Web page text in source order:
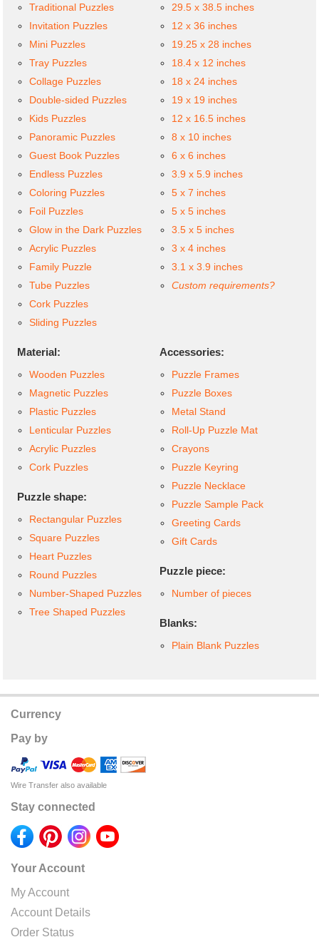
Traditional Puzzles
Invitation Puzzles
Mini Puzzles
Tray Puzzles
Collage Puzzles
Double-sided Puzzles
Kids Puzzles
Panoramic Puzzles
Guest Book Puzzles
Endless Puzzles
Coloring Puzzles
Foil Puzzles
Glow in the Dark Puzzles
Acrylic Puzzles
Family Puzzle
Tube Puzzles
Cork Puzzles
Sliding Puzzles
29.5 x 38.5 inches
12 x 36 inches
19.25 x 28 inches
18.4 x 12 inches
18 x 24 inches
19 x 19 inches
12 x 16.5 inches
8 x 10 inches
6 x 6 inches
3.9 x 5.9 inches
5 x 7 inches
5 x 5 inches
3.5 x 5 inches
3 x 4 inches
3.1 x 3.9 inches
Custom requirements?
Material:
Wooden Puzzles
Magnetic Puzzles
Plastic Puzzles
Lenticular Puzzles
Acrylic Puzzles
Cork Puzzles
Puzzle shape:
Rectangular Puzzles
Square Puzzles
Heart Puzzles
Round Puzzles
Number-Shaped Puzzles
Tree Shaped Puzzles
Accessories:
Puzzle Frames
Puzzle Boxes
Metal Stand
Roll-Up Puzzle Mat
Crayons
Puzzle Keyring
Puzzle Necklace
Puzzle Sample Pack
Greeting Cards
Gift Cards
Puzzle piece:
Number of pieces
Blanks:
Plain Blank Puzzles
Currency
Pay by
Wire Transfer also available
Stay connected
Your Account
My Account
Account Details
Order Status